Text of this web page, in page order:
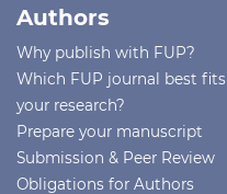
Authors
Why publish with FUP?
Which FUP journal best fits
your research?
Prepare your manuscript
Submission & Peer Review
Obligations for Authors